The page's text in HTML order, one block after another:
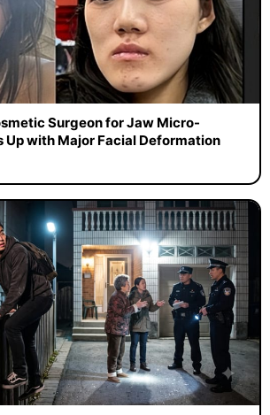
Surgeon for Jaw Micro-
Up with Major Facial Deformation